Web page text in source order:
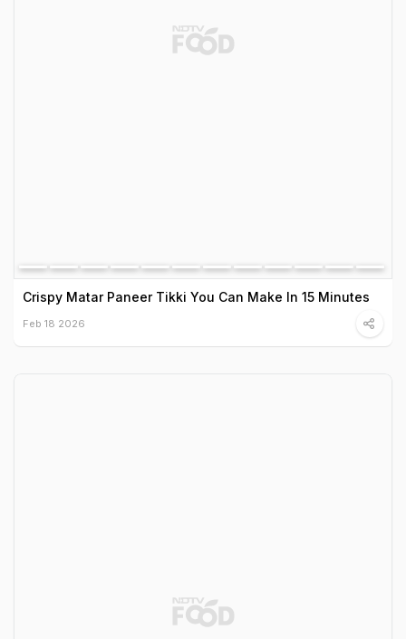
Crispy Matar Paneer Tikki You Can Make In 15 Minutes
Feb 18 2026